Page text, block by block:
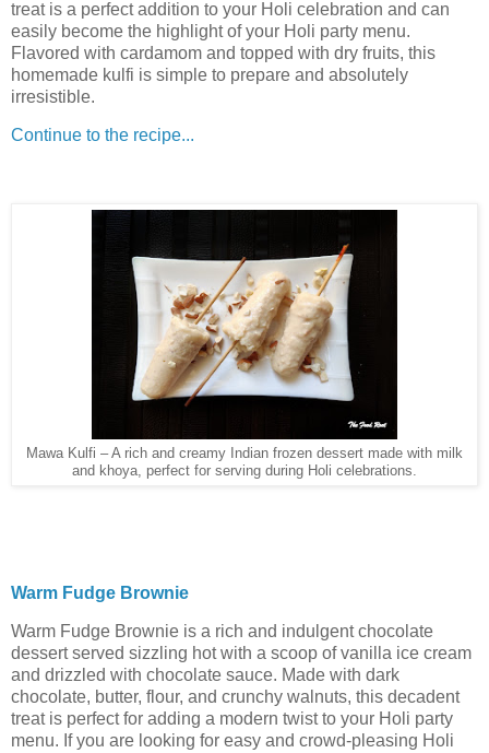
treat is a perfect addition to your Holi celebration and can
easily become the highlight of your Holi party menu.
Flavored with cardamom and topped with dry fruits, this
homemade kulfi is simple to prepare and absolutely
irresistible.
Continue to the recipe...
Mawa Kulfi – A rich and creamy Indian frozen dessert made with milk
and khoya, perfect for serving during Holi celebrations.
Warm Fudge Brownie
Warm Fudge Brownie is a rich and indulgent chocolate
dessert served sizzling hot with a scoop of vanilla ice cream
and drizzled with chocolate sauce. Made with dark
chocolate, butter, flour, and crunchy walnuts, this decadent
treat is perfect for adding a modern twist to your Holi party
menu. If you are looking for easy and crowd-pleasing Holi